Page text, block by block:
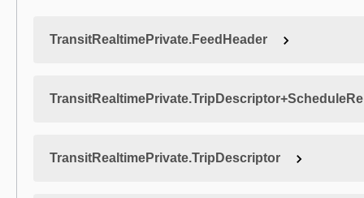
TransitRealtimePrivate.FeedHeader
TransitRealtimePrivate.TripDescriptor